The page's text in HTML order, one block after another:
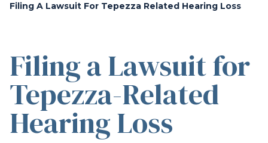
Filing A Lawsuit For Tepezza Related Hearing Loss
Filing a Lawsuit for
Tepezza-Related
Hearing Loss